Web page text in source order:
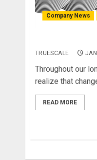
Company News
TRUESCALE
Throughout our
realize that
READ MORE